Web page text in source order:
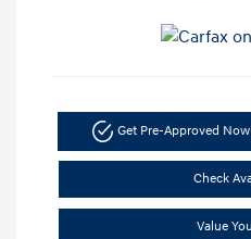
Get Pre-Approved Now
Check
Value